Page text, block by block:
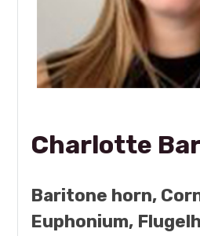
Charlotte
Baritone horn,
Euphonium,